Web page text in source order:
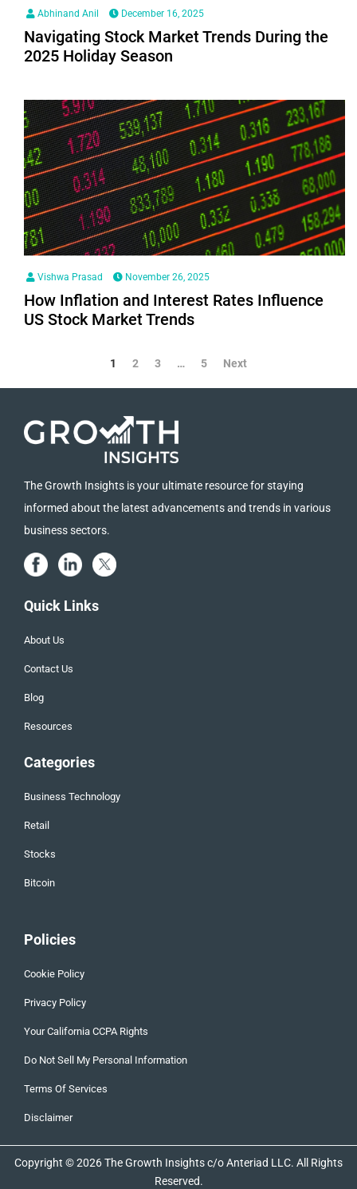
Abhinand Anil December 16, 2025
Navigating Stock Market Trends During the
2025 Holiday Season
Vishwa Prasad November 26, 2025
How Inflation and Interest Rates Influence
US Stock Market Trends
1 2 3 … 5 Next
The Growth Insights is your ultimate resource for staying
informed about the latest advancements and trends in various
business sectors.
Quick Links
About Us
Contact Us
Blog
Resources
Categories
Business Technology
Retail
Stocks
Bitcoin
Policies
Cookie Policy
Privacy Policy
Your California CCPA Rights
Do Not Sell My Personal Information
Terms Of Services
Disclaimer
Copyright © 2026 The Growth Insights c/o Anteriad LLC. All Rights
Reserved.